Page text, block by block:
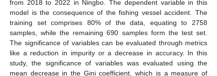
from 2018 to 2022 in Ningbo. The dependent variable in this
model is the consequence of the fishing vessel accident. The
training set comprises 80% of the data, equating to 2758
samples, while the remaining 690 samples form the test set.
The significance of variables can be evaluated through metrics
like a reduction in impurity or a decrease in accuracy. In this
study, the significance of variables was evaluated using the
mean decrease in the Gini coefficient, which is a measure of